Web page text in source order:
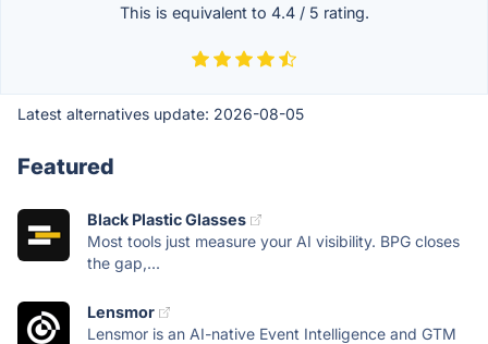
This is equivalent to 4.4/ 5 rating.
Latest alternatives update: 2026-08-05
Featured
Black Plastic Glasses
Most tools just measure your AI visibility. BPG closes
the gap,...
Lensmor
Lensmor is an AI-native Event Intelligence and GTM